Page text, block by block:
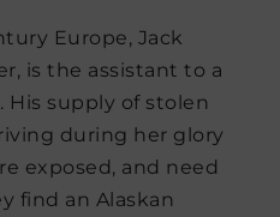
Europe, Jack
is the assistant to a
His supply of stolen
during her glory
exposed, and need
find an Alaskan